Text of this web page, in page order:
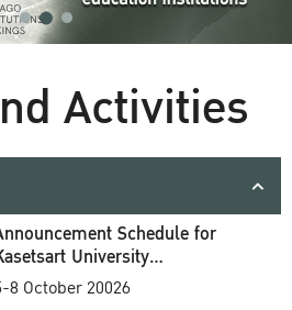
Activities
Schedule for
University
Ceremony
8 October 20026